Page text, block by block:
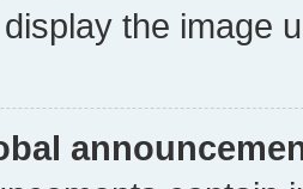
the image